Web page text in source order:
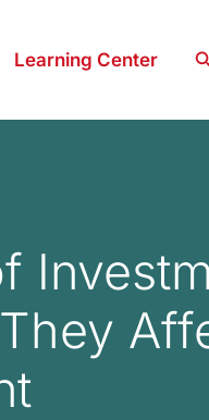
Learning Center